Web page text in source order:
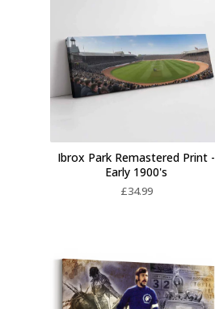
Ibrox Park Remastered Print -
Early 1900's
£34.99